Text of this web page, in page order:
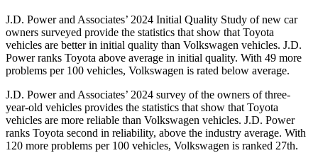
J.D. Power and Associates’ 2024 Initial Quality Study of new car
owners surveyed provide the statistics that show that Toyota
vehicles are better in initial quality than Volkswagen vehicles. J.D.
Power ranks Toyota above average in initial quality. With 49 more
problems per 100 vehicles, Volkswagen is rated below average.
J.D. Power and Associates’ 2024 survey of the owners of three-
year-old vehicles provides the statistics that show that Toyota
vehicles are more reliable than Volkswagen vehicles. J.D. Power
ranks Toyota second in reliability, above the industry average. With
120 more problems per 100 vehicles, Volkswagen is ranked 27th.